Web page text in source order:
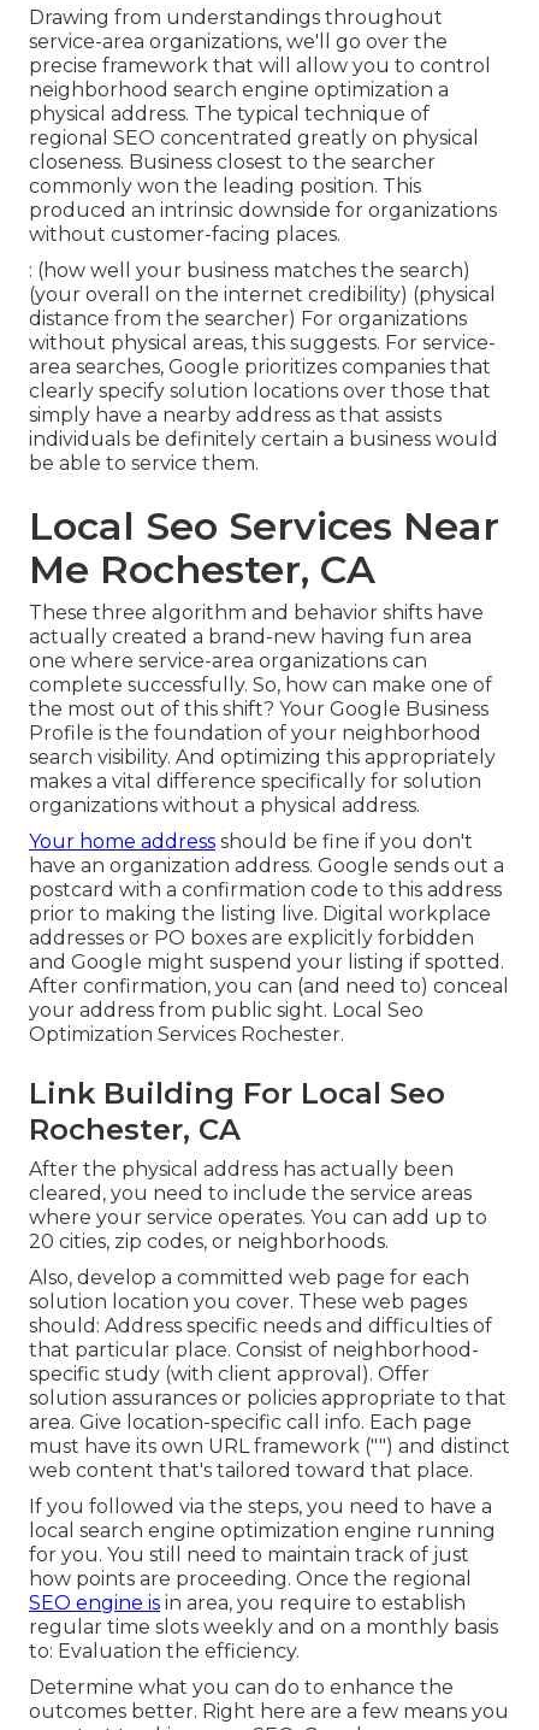
Drawing from understandings throughout
service-area organizations, we'll go over the
precise framework that will allow you to control
neighborhood search engine optimization a
physical address. The typical technique of
regional SEO concentrated greatly on physical
closeness. Business closest to the searcher
commonly won the leading position. This
produced an intrinsic downside for organizations
without customer-facing places.
: (how well your business matches the search)
(your overall on the internet credibility) (physical
distance from the searcher) For organizations
without physical areas, this suggests. For service-
area searches, Google prioritizes companies that
clearly specify solution locations over those that
simply have a nearby address as that assists
individuals be definitely certain a business would
be able to service them.
Local Seo Services Near
Me Rochester, CA
These three algorithm and behavior shifts have
actually created a brand-new having fun area
one where service-area organizations can
complete successfully. So, how can make one of
the most out of this shift? Your Google Business
Profile is the foundation of your neighborhood
search visibility. And optimizing this appropriately
makes a vital difference specifically for solution
organizations without a physical address.
Your home address should be fine if you don't
have an organization address. Google sends out a
postcard with a confirmation code to this address
prior to making the listing live. Digital workplace
addresses or PO boxes are explicitly forbidden
and Google might suspend your listing if spotted.
After confirmation, you can (and need to) conceal
your address from public sight. Local Seo
Optimization Services Rochester.
Link Building For Local Seo
Rochester, CA
After the physical address has actually been
cleared, you need to include the service areas
where your service operates. You can add up to
20 cities, zip codes, or neighborhoods.
Also, develop a committed web page for each
solution location you cover. These web pages
should: Address specific needs and difficulties of
that particular place. Consist of neighborhood-
specific study (with client approval). Offer
solution assurances or policies appropriate to that
area. Give location-specific call info. Each page
must have its own URL framework ("") and distinct
web content that's tailored toward that place.
If you followed via the steps, you need to have a
local search engine optimization engine running
for you. You still need to maintain track of just
how points are proceeding. Once the regional
SEO engine is in area, you require to establish
regular time slots weekly and on a monthly basis
to: Evaluation the efficiency.
Determine what you can do to enhance the
outcomes better. Right here are a few means you